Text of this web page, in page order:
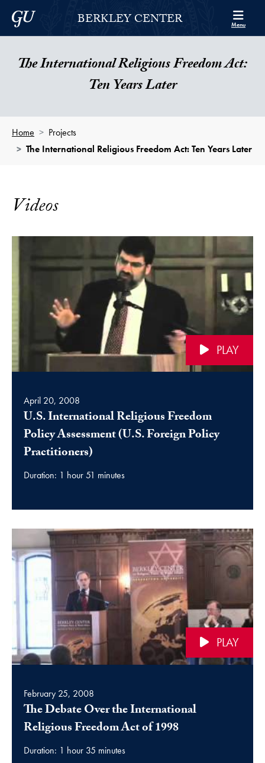
Skip to Berkley Center Navigation
Skip to content
Georgetown UniversityBERKLEY CENTER Menu
The International Religious Freedom Act:
Ten Years Later
Home
Projects
The International Religious Freedom Act: Ten Years Later
Videos
PLAY
April 20, 2008
U.S. International Religious Freedom
Policy Assessment (U.S. Foreign Policy
Practitioners)
Duration: 1 hour 51 minutes
PLAY
February 25, 2008
The Debate Over the International
Religious Freedom Act of 1998video
Duration: 1 hour 35 minutes